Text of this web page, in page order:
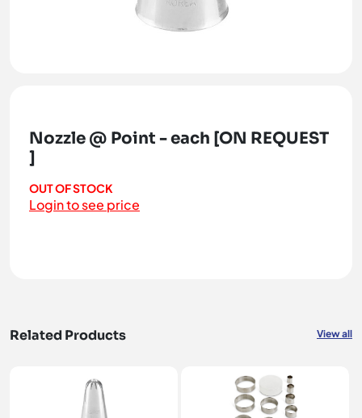
Nozzle @ Point - each [ON REQUEST
]
OUT OF STOCK
Login to see price
Related Products View all